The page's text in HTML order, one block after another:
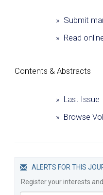
» Submit
» Read
Сontents & Abstracts
» Last Issue
» Browse
ALERTS FOR THIS
Register your interests